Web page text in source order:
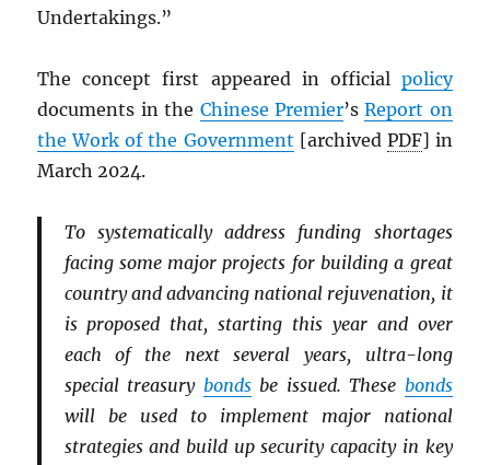
Undertakings.”
The concept first appeared in official policy
documents in the Chinese Premier’sReport on
the Work of the Government [archived PDF] in
March 2024.
To systematically address funding shortages
facing some major projects for building a great
country and advancing national rejuvenation, it
is proposed that, starting this year and over
each of the next several years, ultra-long
special treasury bondsbe issued. These bonds
will be used to implement major national
strategies and build up security capacity in key